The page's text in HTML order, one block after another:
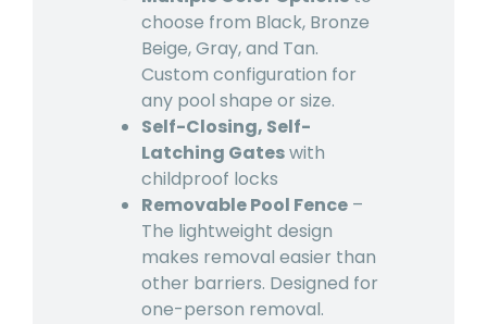
choose from Black, Bronze
Beige, Gray, and Tan.
Custom configuration for
any pool shape or size.
Self-Closing, Self-
Latching Gateswith
childproof locks
Removable Pool Fence –
The lightweight design
makes removal easier than
other barriers. Designed for
one-person removal.